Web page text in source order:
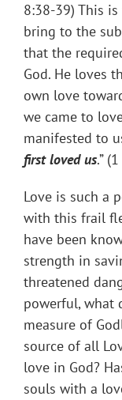
8:38-39) This
bring to the
that the
God. He loves
own love
we came to
manifested to
first loved us.”
Love is such a
with this frail
have been
strength in
threatened
powerful, what
measure of
source of all
love in God?
souls with a